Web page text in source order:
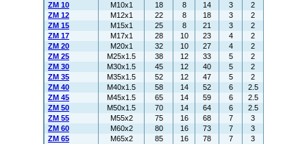
ZM 10
M10x1 18 8 14 3
2
ZM 12
M12x1 22 8 18 3
2
ZM 15
M15x1 25 8 21 3
2
ZM 17
M17x1 28 10 23 4
2
ZM 20
M20x1 32 10 27 4
2
ZM 25
M25x1.5 38 12 33 5
2
ZM 30
M30x1.5 45 12 40 5
2
ZM 35
M35x1.5 52 12 47 5
2
ZM 40
M40x1.5 58 14 52 6
2.5
ZM 45
M45x1.5 65 14 59 6
2.5
ZM 50
M50x1.5 70 14 64 6
2.5
ZM 55
M55x2 75 16 68 7
3
ZM 60
M60x2 80 16 73 7
3
ZM 65
M65x2 85 16 78 7
3